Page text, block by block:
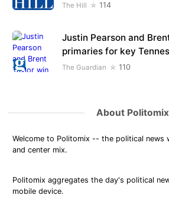
The Hill 114
Justin Pearson and
primaries for key
The Guardian 110
About Politomix
Welcome to Politomix -- the political news
and center mix.
Politomix aggregates the day's political
mobile device.